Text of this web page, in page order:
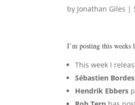
by Jonathan Giles |
I’m posting this
This week I
Sébastien Bordes
Hendrik Ebbers